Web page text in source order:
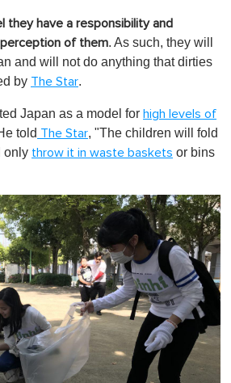
they have a responsibility and
of them. As such, they will
and will not do anything that dirties
by The Star.
Japan as a model for high levels of
told The Star, "The children will fold
only throw it in waste baskets or bins